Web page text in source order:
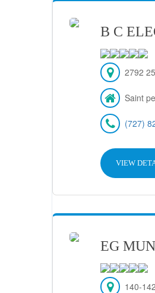
B C
2792
Saint
(727)
VIEW
EG
140-